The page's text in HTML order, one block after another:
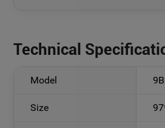
Technical
Model
Size